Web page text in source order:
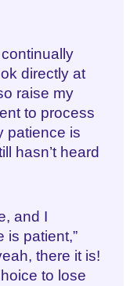
directly at
raise my
to process
patience is
hasn’t heard
and I
is patient,”
there it is!
to lose